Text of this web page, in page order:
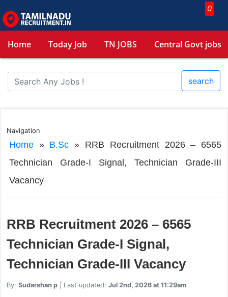
0
Home Today Job TN JOBS Central Govt jobs
search
Navigation
Home» B.Sc » RRB Recruitment 2026 – 6565
Technician Grade-I Signal, Technician Grade-III
Vacancy
RRB Recruitment 2026 – 6565
Technician Grade-I Signal,
Technician Grade-III Vacancy
By: Sudarshan p| Last updated: Jul 2nd, 2026 at 11:29am